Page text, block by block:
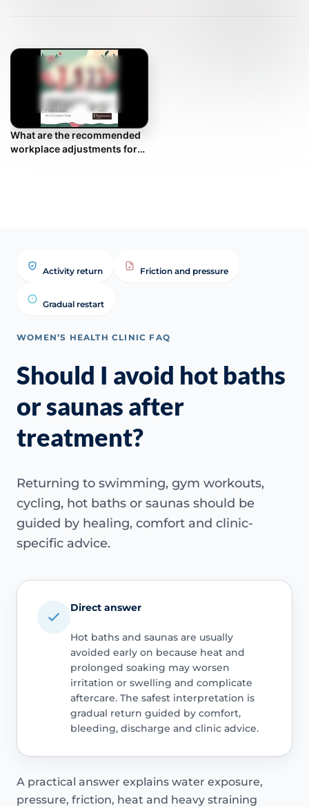
What are the recommended
workplace adjustments for
Activity return Friction and pressure
Gradual restart
WOMEN’S HEALTH CLINIC FAQ
Should I avoid hot baths
or saunas after
treatment?
Returning to swimming, gym workouts,
cycling, hot baths or saunas should be
guided by healing, comfort and clinic-
specific advice.
Direct answer
Hot baths and saunas are usually
avoided early on because heat and
prolonged soaking may worsen
irritation or swelling and complicate
aftercare. The safest interpretation is
gradual return guided by comfort,
bleeding, discharge and clinic advice.
A practical answer explains water exposure,
pressure, friction, heat and heavy straining